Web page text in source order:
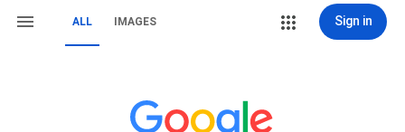
ALL IMAGES Sign in